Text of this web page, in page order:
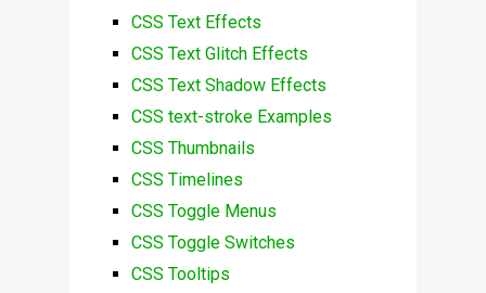
CSS Text Effects
CSS Text Glitch Effects
CSS Text Shadow Effects
CSS text-stroke Examples
CSS Thumbnails
CSS Timelines
CSS Toggle Menus
CSS Toggle Switches
CSS Tooltips